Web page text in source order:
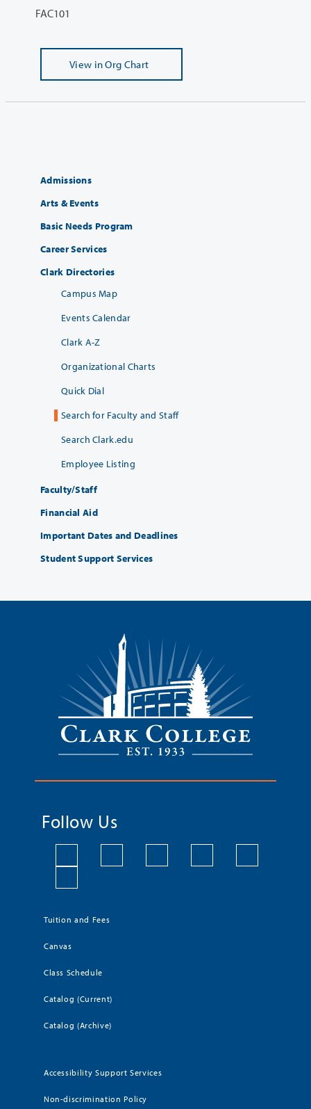
FAC101
View in Org Chart
Admissions
Arts & Events
Basic Needs Program
Career Services
Clark Directories
Campus Map
Events Calendar
Clark A-Z
Organizational Charts
Quick Dial
Search for Faculty and Staff
Search Clark.edu
Employee Listing
Faculty/Staff
Financial Aid
Important Dates and Deadlines
Student Support Services
Follow Us
Tuition and Fees
Canvas
Class Schedule
Catalog (Current)
Catalog (Archive)
Accessibility Support Services
Non-discrimination Policy